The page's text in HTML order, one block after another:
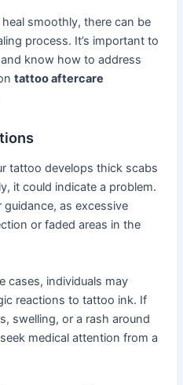
smoothly, there can be
process. It’s important to
know how to address
tattoo aftercare
tattoo develops thick scabs
it could indicate a problem.
as excessive
or faded areas in the
cases, individuals may
reactions to tattoo ink. If
swelling, or a rash around
medical attention from a